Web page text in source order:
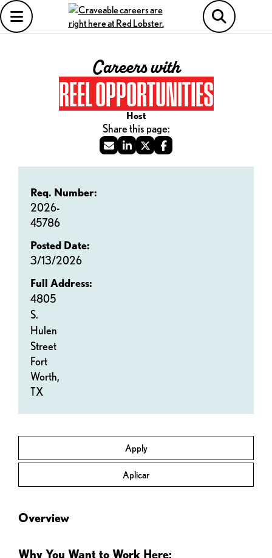
Careers with
REEL OPPORTUNITIES
Host
Apply
Aplicar
Req. Number:
2026-
45786
Posted Date:
3/13/2026
Full Address:
4805
S.
Hulen
Street
Fort
Worth,
TX
Overview
Why You Want to Work Here: